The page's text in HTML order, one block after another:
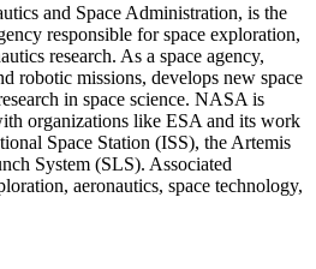
and Space Administration, is the
responsible for space exploration,
research. As a space agency,
robotic missions, develops new space
in space science. NASA is
organizations like ESA and its work
Space Station (ISS), the Artemis
System (SLS). Associated
aeronautics, space technology,